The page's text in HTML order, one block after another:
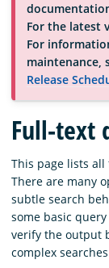
Community
Blog
Download
For the latest
For
maintenance,
Release
Full-text
This page lists
There are many
subtle search
some basic
verify the output
complex